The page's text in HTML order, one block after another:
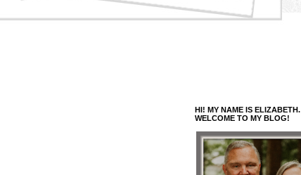
HI! MY NAME IS ELIZABETH.
WELCOME TO MY BLOG!